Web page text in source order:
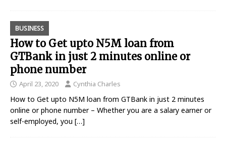
BUSINESS
How to Get upto N5M loan from
GTBank in just 2 minutes online or
phone number
April 23, 2020 Cynthia Charles
How to Get upto N5M loan from GTBank in just 2 minutes
online or phone number – Whether you are a salary earner or
self-employed, you […]